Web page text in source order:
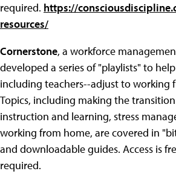
required. https://
resources/
Cornerstone, a workforce
developed a series of "playlists" to
including teachers--adjust to working
Topics, including making the
instruction and learning, stress
working from home, are covered in
and downloadable guides. Access is
required.